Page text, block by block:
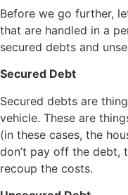
Before we go further,
that are handled in a
secured debts and
Secured Debt
Secured debts are
vehicle. These are
(in these cases, the
don’t pay off the debt,
recoup the costs.